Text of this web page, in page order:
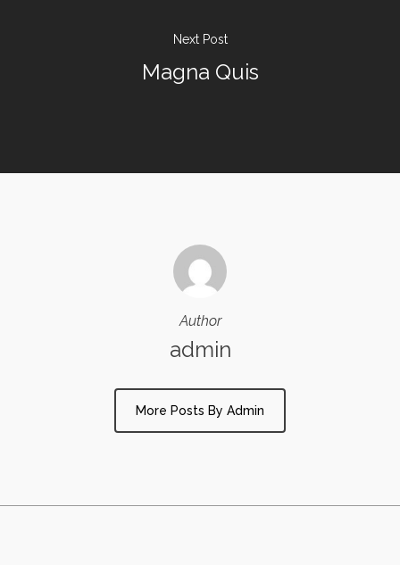
Next Post
Magna Quis
Author
admin
More Posts By Admin